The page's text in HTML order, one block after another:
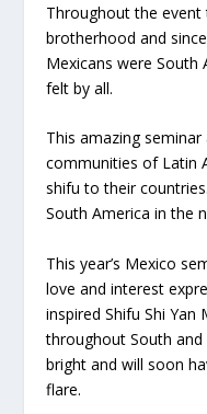
Throughout the
brotherhood and
Mexicans were South
felt by all.
This amazing
communities of Latin
shifu to their
South America in the
This year’s Mexico
love and interest
inspired Shifu Shi Yan
throughout South and
bright and will soon
flare.